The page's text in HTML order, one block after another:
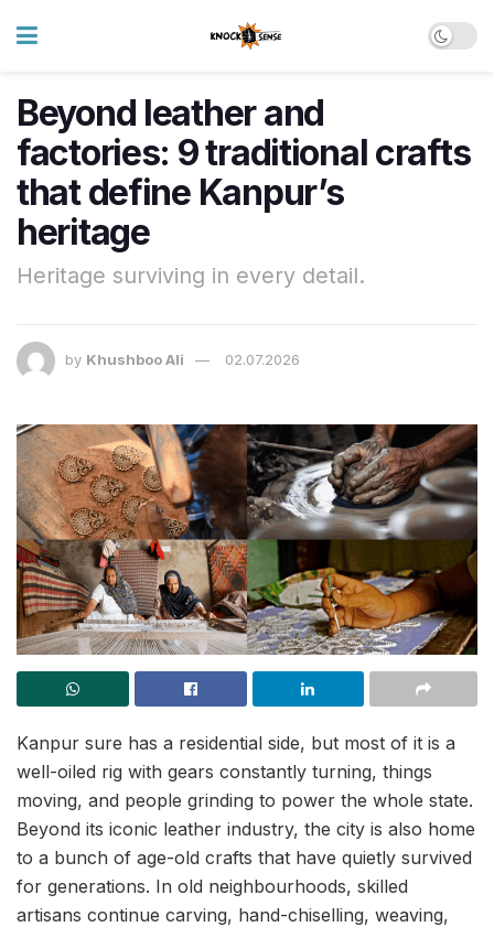
Beyond leather and
factories: 9 traditional crafts
that define Kanpur’s
heritage
Heritage surviving in every detail.
by Khushboo Ali 02.07.2026
Kanpur sure has a residential side, but most of it is a
well-oiled rig with gears constantly turning, things
moving, and people grinding to power the whole state.
Beyond its iconic leather industry, the city is also home
to a bunch of age-old crafts that have quietly survived
for generations. In old neighbourhoods, skilled
artisans continue carving, hand-chiselling, weaving,